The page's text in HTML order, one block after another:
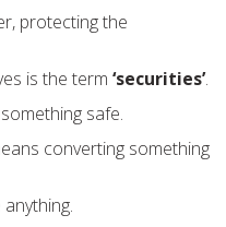
protecting the
is the term ‘securities’.
safe.
converting something